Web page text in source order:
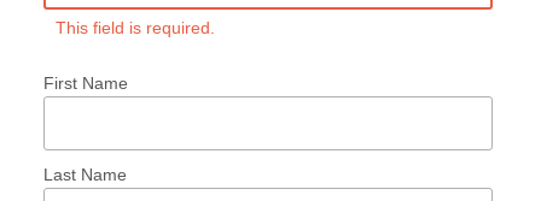
This field is required.
First Name
Last Name